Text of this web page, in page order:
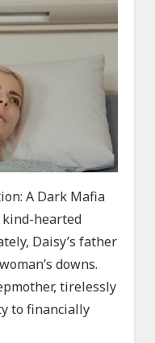
A Dark Mafia
kind-hearted
Daisy’s father
downs.
tirelessly
to financially